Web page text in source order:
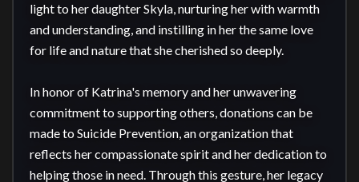
light to her daughter Skyla, nurturing her with warmth
and understanding, and instilling in her the same love
for life and nature that she cherished so deeply.
In honor of Katrina's memory and her unwavering
commitment to supporting others, donations can be
made to Suicide Prevention, an organization that
reflects her compassionate spirit and her dedication to
helping those in need. Through this gesture, her legacy